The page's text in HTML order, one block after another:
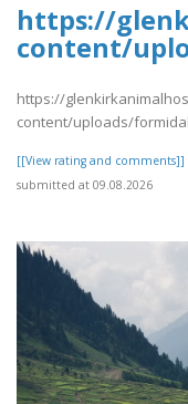
https://
content/
https://
content/uploads/
[[View rating and comments]]
submitted at 09.08.2026